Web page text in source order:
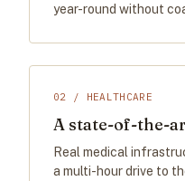
year-round without
02 / HEALTHCARE
A state-of-the-
Real medical
a multi-hour drive to